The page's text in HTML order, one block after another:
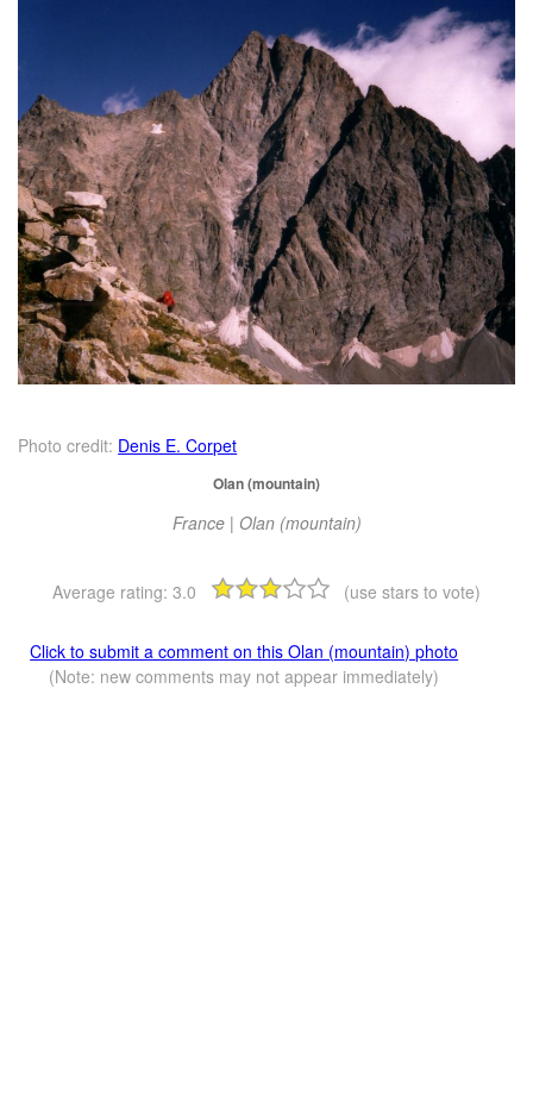
Photo credit: Denis E. Corpet
Olan (mountain)
France | Olan (mountain)
Average rating: 3.0 (use stars to vote)
Click to submit a comment on this Olan (mountain) photo
(Note: new comments may not appear immediately)